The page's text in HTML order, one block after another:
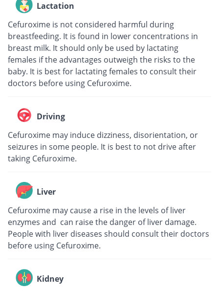
Lactation
Cefuroxime is not considered harmful during
breastfeeding. It is found in lower concentrations in
breast milk. It should only be used by lactating
females if the advantages outweigh the risks to the
baby. It is best for lactating females to consult their
doctors before using Cefuroxime.
Driving
Cefuroxime may induce dizziness, disorientation, or
seizures in some people. It is best to not drive after
taking Cefuroxime.
Liver
Cefuroxime may cause a rise in the levels of liver
enzymes and can raise the danger of liver damage.
People with liver diseases should consult their doctors
before using Cefuroxime.
Kidney